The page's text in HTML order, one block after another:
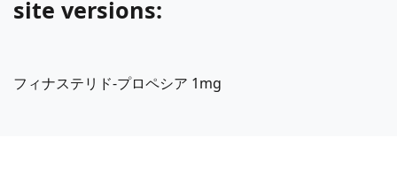
site versions:
フィナステリド-プロペシア 1mg